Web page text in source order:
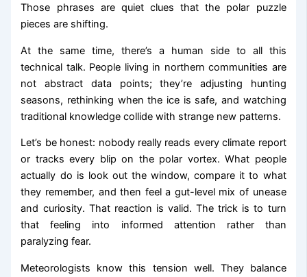
Those phrases are quiet clues that the polar puzzle
pieces are shifting.
At the same time, there’s a human side to all this
technical talk. People living in northern communities are
not abstract data points; they’re adjusting hunting
seasons, rethinking when the ice is safe, and watching
traditional knowledge collide with strange new patterns.
Let’s be honest: nobody really reads every climate report
or tracks every blip on the polar vortex. What people
actually do is look out the window, compare it to what
they remember, and then feel a gut-level mix of unease
and curiosity. That reaction is valid. The trick is to turn
that feeling into informed attention rather than
paralyzing fear.
Meteorologists know this tension well. They balance